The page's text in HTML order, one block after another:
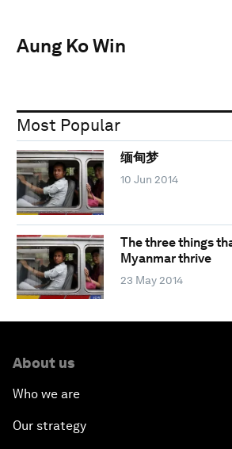
Aung Ko Win
Most Popular
缅甸梦
10 Jun 2014
The three things
Myanmar thrive
23 May 2014
About us
Who we are
Our strategy